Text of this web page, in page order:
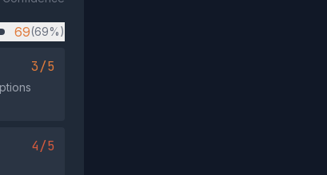
69(69%)
3/5
4/5